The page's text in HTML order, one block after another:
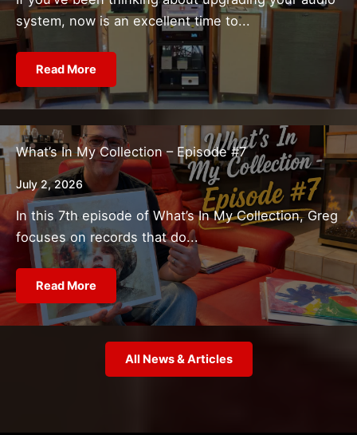
system, now is an excellent time to...
Read More
What’s In My Collection – Episode #7
July 2, 2026
In this 7th episode of What’s In My Collection, Greg
focuses on records that do...
Read More
All News & Articles